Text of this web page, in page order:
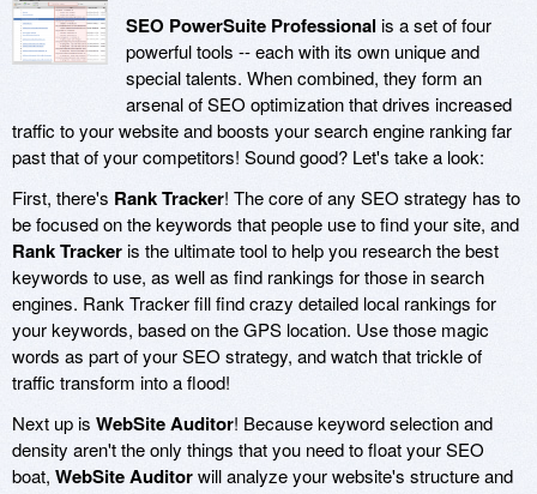
SEO PowerSuite Professionalis a set of four
powerful tools -- each with its own unique and
special talents. When combined, they form an
arsenal of SEO optimization that drives increased
traffic to your website and boosts your search engine ranking far
past that of your competitors! Sound good? Let's take a look:
First, there's Rank Tracker! The core of any SEO strategy has to
be focused on the keywords that people use to find your site, and
Rank Trackeris the ultimate tool to help you research the best
keywords to use, as well as find rankings for those in search
engines. Rank Tracker fill find crazy detailed local rankings for
your keywords, based on the GPS location. Use those magic
words as part of your SEO strategy, and watch that trickle of
traffic transform into a flood!
Next up is WebSite Auditor! Because keyword selection and
density aren't the only things that you need to float your SEO
boat, WebSite Auditorwill analyze your website's structure and